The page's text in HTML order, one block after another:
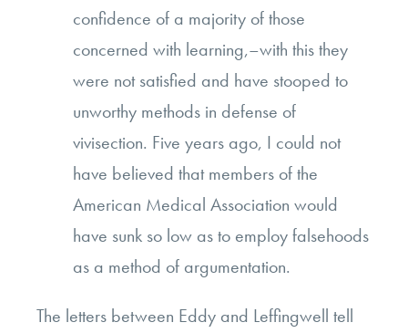
confidence of a majority of those
concerned with learning,–with this they
were not satisfied and have stooped to
unworthy methods in defense of
vivisection. Five years ago, I could not
have believed that members of the
American Medical Association would
have sunk so low as to employ falsehoods
as a method of argumentation.
The letters between Eddy and Leffingwell tell